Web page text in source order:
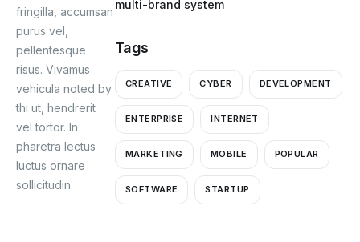
fringilla, accumsan
purus vel,
pellentesque
risus. Vivamus
vehicula noted by
thi ut, hendrerit
vel tortor. In
pharetra lectus
luctus ornare
sollicitudin.
multi-brand system
Tags
CREATIVE CYBER DEVELOPMENT
ENTERPRISE INTERNET
MARKETING MOBILE POPULAR
SOFTWARE STARTUP